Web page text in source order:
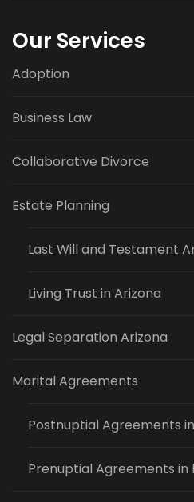
Our Services
Adoption
Business Law
Collaborative Divorce
Estate Planning
Last Will and Testament
Living Trust in Arizona
Legal Separation Arizona
Marital Agreements
Postnuptial Agreements
Prenuptial Agreements in